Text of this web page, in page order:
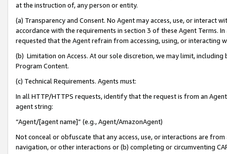
at the instruction of, any person or entity.
(a) Transparency and Consent. No Agent may access, use, or
accordance with the requirements in section 3 of these Agent Terms.
requested that the Agent refrain from accessing, using, or interacting
(b) Limitation on Access. At our sole discretion, we may limit,
Program Content.
(c) Technical Requirements. Agents must:
In all HTTP/HTTPS requests, identify that the request is from an
agent string:
“Agent/[agent name]” (e.g., Agent/AmazonAgent)
Not conceal or obfuscate that any access, use, or interactions are
navigation, or other interactions or (b) completing or circumventing